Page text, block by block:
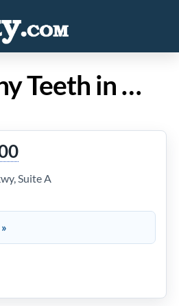
Kids Healthy Teeth in Katy TX
Suite A